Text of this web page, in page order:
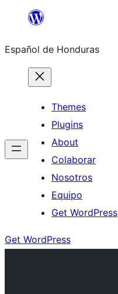
content
Español de Honduras
Themes
Plugins
About
Colaborar
Nosotros
Equipo
Get WordPress
Get WordPress